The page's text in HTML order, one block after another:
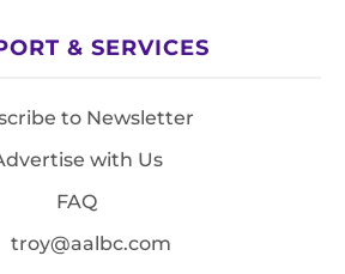
& SERVICES
to Newsletter
with Us
FAQ
troy@aalbc.com